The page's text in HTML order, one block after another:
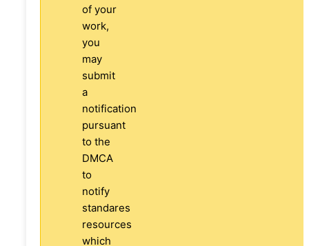
of your
work,
you
may
submit
a
notification
pursuant
to the
DMCA
to
notify
standares
resources
which